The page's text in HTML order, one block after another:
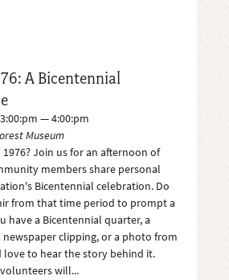
A Bicentennial
— 4:00:pm
Museum
Join us for an afternoon of
members share personal
Bicentennial celebration. Do
from that time period to prompt a
have a Bicentennial quarter, a
clipping, or a photo from
love to hear the story behind it.
will